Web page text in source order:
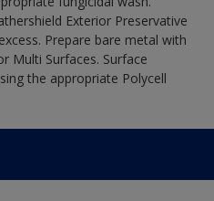
Exterior Preservative
Prepare bare metal with
Multi Surfaces. Surface
the appropriate Polycell